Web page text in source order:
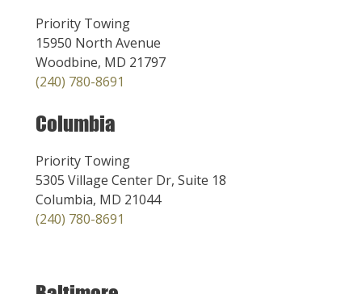
Priority Towing
15950 North Avenue
Woodbine, MD 21797
(240) 780-8691
Columbia
Priority Towing
5305 Village Center Dr, Suite 18
Columbia, MD 21044
(240) 780-8691